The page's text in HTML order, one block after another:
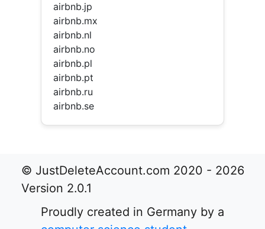
airbnb.jp
airbnb.mx
airbnb.nl
airbnb.no
airbnb.pl
airbnb.pt
airbnb.ru
airbnb.se
© JustDeleteAccount.com 2020 - 2026
Version 2.0.1
Proudly created in Germany by a